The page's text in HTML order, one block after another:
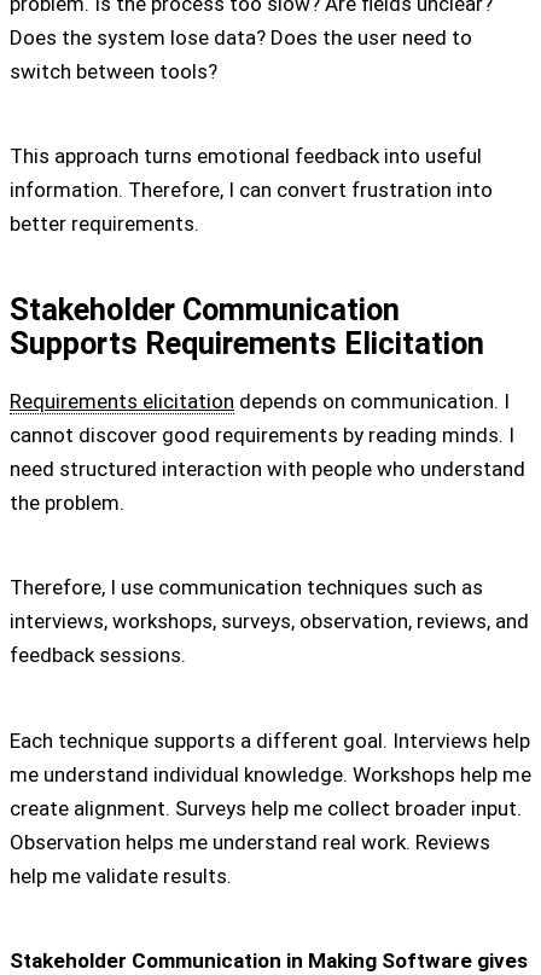
Does the system lose data? Does the user need to
switch between tools?
This approach turns emotional feedback into useful
information. Therefore, I can convert frustration into
better requirements.
Stakeholder Communication
Supports Requirements Elicitation
Requirements elicitation depends on communication. I
cannot discover good requirements by reading minds. I
need structured interaction with people who understand
the problem.
Therefore, I use communication techniques such as
interviews, workshops, surveys, observation, reviews, and
feedback sessions.
Each technique supports a different goal. Interviews help
me understand individual knowledge. Workshops help me
create alignment. Surveys help me collect broader input.
Observation helps me understand real work. Reviews
help me validate results.
Stakeholder Communication in Making Software gives